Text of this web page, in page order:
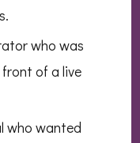
who was
of a live
who wanted